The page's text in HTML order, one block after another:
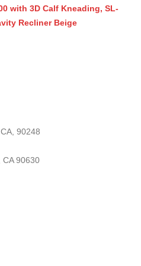
with 3D Calf Kneading, SL-
Recliner Beige
90248
CA 90630